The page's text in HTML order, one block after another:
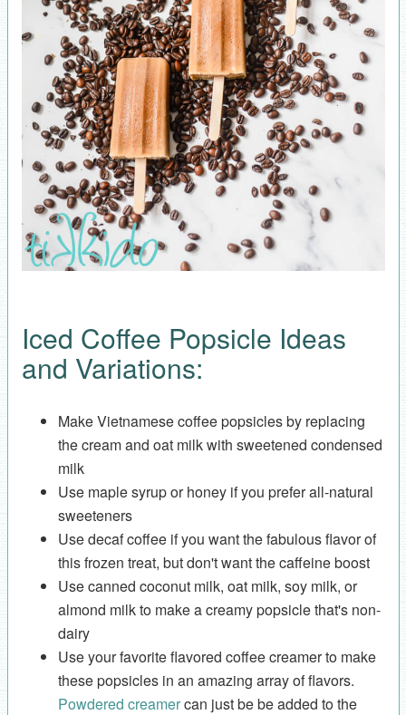
Iced Coffee Popsicle Ideas
and Variations:
Make Vietnamese coffee popsicles by replacing
the cream and oat milk with sweetened condensed
milk
Use maple syrup or honey if you prefer all-natural
sweeteners
Use decaf coffee if you want the fabulous flavor of
this frozen treat, but don't want the caffeine boost
Use canned coconut milk, oat milk, soy milk, or
almond milk to make a creamy popsicle that's non-
dairy
Use your favorite flavored coffee creamer to make
these popsicles in an amazing array of flavors.
Powdered creamercan just be be added to the